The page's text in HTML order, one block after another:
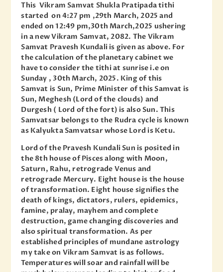
This Vikram Samvat Shukla Pratipada tithi
started on 4:27 pm ,29th March, 2025 and
ended on 12:49 pm,30th March,2025 ushering
in a new Vikram Samvat, 2082. The Vikram
Samvat Pravesh Kundali is given as above. For
the calculation of the planetary cabinet we
have to consider the tithi at sunrise i.e on
Sunday , 30th March, 2025. King of this
Samvat is Sun, Prime Minister of this Samvat is
Sun, Meghesh (Lord of the clouds) and
Durgesh ( Lord of the fort) is also Sun. This
Samvatsar belongs to the Rudra cycle is known
as Kalyukta Samvatsar whose Lord is Ketu.
Lord of the Pravesh Kundali Sun is posited in
the 8th house of Pisces along with Moon,
Saturn, Rahu, retrograde Venus and
retrograde Mercury. Eight house is the house
of transformation. Eight house signifies the
death of kings, dictators, rulers, epidemics,
famine, pralay, mayhem and complete
destruction, game changing discoveries and
also spiritual transformation. As per
established principles of mundane astrology
my take on Vikram Samvat is as follows.
Temperatures will soar and rainfall will be